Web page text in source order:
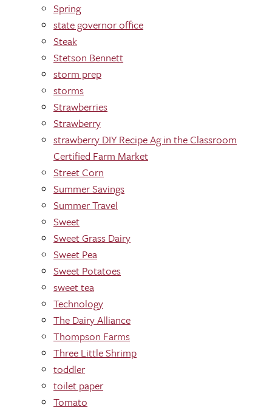
Spring
state governor office
Steak
Stetson Bennett
storm prep
storms
Strawberries
Strawberry
strawberry DIY Recipe Ag in the Classroom
Certified Farm Market
Street Corn
Summer Savings
Summer Travel
Sweet
Sweet Grass Dairy
Sweet Pea
Sweet Potatoes
sweet tea
Technology
The Dairy Alliance
Thompson Farms
Three Little Shrimp
toddler
toilet paper
Tomato